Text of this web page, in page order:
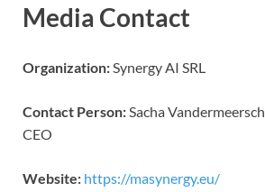
Media Contact
Organization: Synergy AI SRL
Contact Person: Sacha
CEO
Website: https://masynergy.eu/